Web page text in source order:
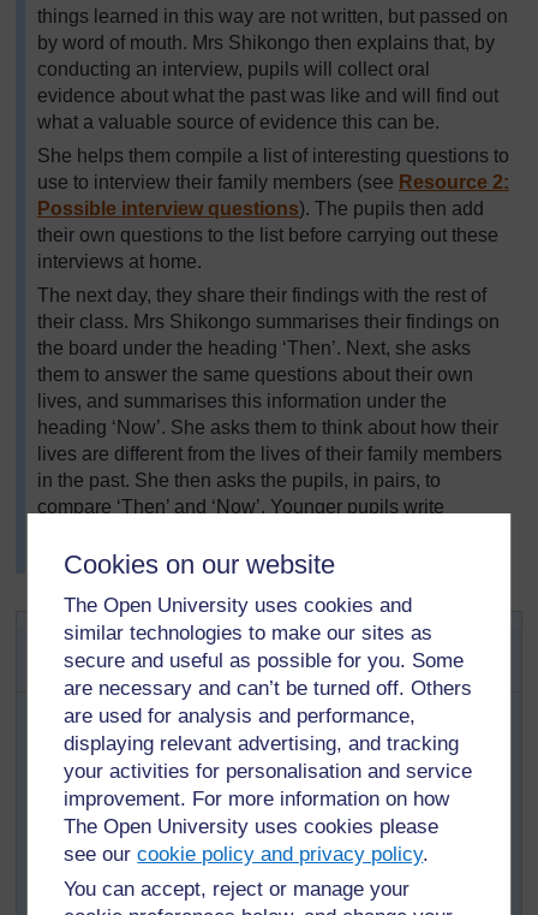
Cookies on our website
The Open University uses cookies and
similar technologies to make our sites as
secure and useful as possible for you. Some
are necessary and can’t be turned off. Others
are used for analysis and performance,
displaying relevant advertising, and tracking
your activities for personalisation and service
improvement. For more information on how
The Open University uses cookies please
see ourcookie policy and privacy policy.
You can accept, reject or manage your
things learned in this way are not written, but passed on
by word of mouth. Mrs Shikongo then explains that, by
conducting an interview, pupils will collect oral
evidence about what the past was like and will find out
what a valuable source of evidence this can be.
She helps them compile a list of interesting questions to
use to interview their family members (see Resource 2:
Possible interview questions). The pupils then add
their own questions to the list before carrying out these
interviews at home.
The next day, they share their findings with the rest of
their class. Mrs Shikongo summarises their findings on
the board under the heading ‘Then’. Next, she asks
them to answer the same questions about their own
lives, and summarises this information under the
heading ‘Now’. She asks them to think about how their
lives are different from the lives of their family members
in the past. She then asks the pupils, in pairs, to
compare ‘Then’ and ‘Now’. Younger pupils write
pupils write a short paragraph.
Activity 1: Oral interviews about
childhood
First organise your pupils into pairs. Then tell them
to think of some questions they can ask an older
person about his/her childhood. Give the pupils
time to think up their questions and tell them how
long they have to do this task – maybe two or three
days. If you have younger pupils, you could work
could remember and ask at home.